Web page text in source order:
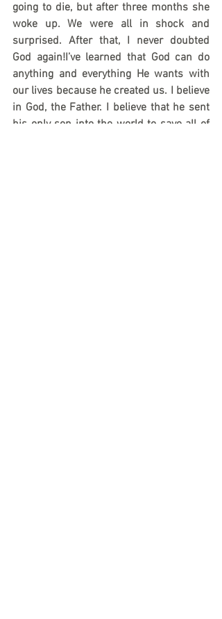
going to die, but after three months she
woke up. We were all in shock and
surprised. After that, I never doubted
God again!I’ve learned that God can do
anything and everything He wants with
our lives because he created us. I believe
in God, the Father. I believe that he sent
his only son into the world to save all of